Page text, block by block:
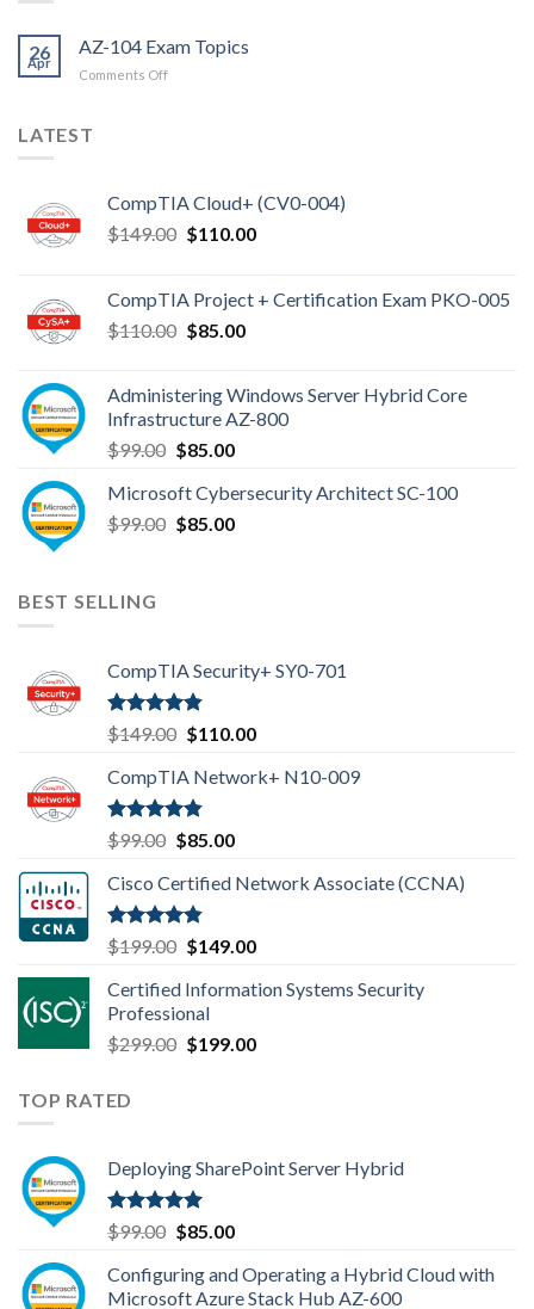
26
Apr
AZ-104 Exam Topics
Comments Offon
LATEST
CompTIA Cloud+ (CV0-004)
$149.00 Original
$149.00.
$110.00Current
$110.00.
CompTIA Project + Certification Exam PKO-005
$110.00 Original
$110.00.
$85.00Current
$85.00.
Administering Windows Server Hybrid Core
Infrastructure AZ-800
$99.00 Original
was:
$99.00.
$85.00Current
is:
$85.00.
Microsoft Cybersecurity Architect SC-100
$99.00 Original
$85.00Current
BEST SELLING
CompTIA Security+ SY0-701
Rated4.80
out of 5
$149.00 Original
was:
$149.00.
$110.00Current
is:
CompTIA Network+ N10-009
Rated4.80
out of 5
$99.00 Original
was:
$99.00.
$85.00Current
is:
Cisco Certified Network Associate (CCNA)
Rated4.83
out of 5
$199.00 Original
was:
$199.00.
$149.00Current
is:
Certified Information Systems Security
Professional
$299.00 Original
$199.00Current
TOP RATED
Deploying SharePoint Server Hybrid
Rated5.00
out of 5
$99.00 Original
was:
$85.00Current
is:
Configuring and Operating a Hybrid Cloud with
Microsoft Azure Stack Hub AZ-600